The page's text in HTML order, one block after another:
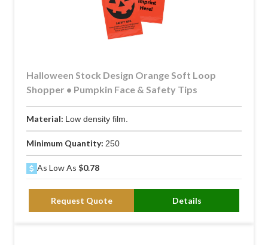
Halloween Stock Design Orange Soft Loop
Shopper • Pumpkin Face & Safety Tips
Material: Low density film.
Minimum Quantity: 250
As Low As $0.78
Request Quote Details